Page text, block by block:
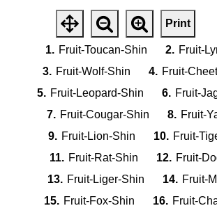
Print
1. Fruit-Toucan-Shin 2. Fruit-
3. Fruit-Wolf-Shin 4. Fruit-
5. Fruit-Leopard-Shin 6. Fruit-
7. Fruit-Cougar-Shin 8. Fruit-
9. Fruit-Lion-Shin 10. Fruit-
11. Fruit-Rat-Shin 12. Fruit-
13. Fruit-Liger-Shin 14. Fruit-
15. Fruit-Fox-Shin 16. Fruit-